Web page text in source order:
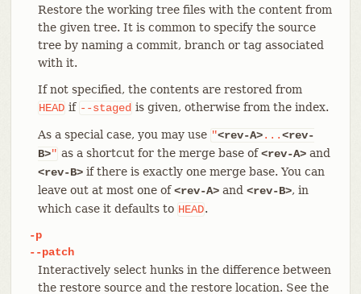
Restore the working tree files with the content from
the given tree. It is common to specify the source
tree by naming a commit, branch or tag associated
with it.
If not specified, the contents are restored from
HEAD if --staged is given, otherwise from the index.
As a special case, you may use "<rev-A>...<rev-
B>" as a shortcut for the merge base of<rev-A>and
<rev-B>if there is exactly one merge base. You can
leave out at most one of<rev-A>and <rev-B>, in
which case it defaults to HEAD.
-p
--patch
Interactively select hunks in the difference between
the restore source and the restore location. See the